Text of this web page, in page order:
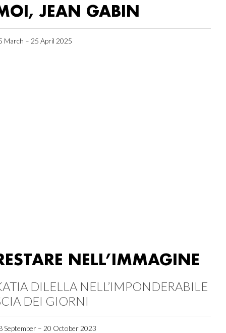
JEAN GABIN
March – 25 April 2025
NELL’IMMAGINE
DILELLA NELL’IMPONDERABILE
DEI GIORNI
September – 20 October 2023